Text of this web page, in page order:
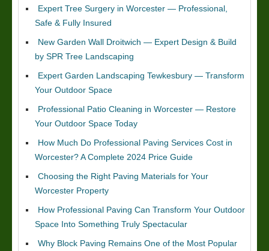
Expert Tree Surgery in Worcester — Professional,
Safe & Fully Insured
New Garden Wall Droitwich — Expert Design & Build
by SPR Tree Landscaping
Expert Garden Landscaping Tewkesbury — Transform
Your Outdoor Space
Professional Patio Cleaning in Worcester — Restore
Your Outdoor Space Today
How Much Do Professional Paving Services Cost in
Worcester? A Complete 2024 Price Guide
Choosing the Right Paving Materials for Your
Worcester Property
How Professional Paving Can Transform Your Outdoor
Space Into Something Truly Spectacular
Why Block Paving Remains One of the Most Popular